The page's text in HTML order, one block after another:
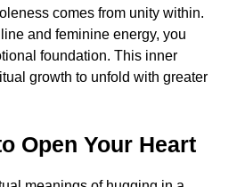
comes from unity within.
and feminine energy, you
foundation. This inner
growth to unfold with greater
Open Your Heart